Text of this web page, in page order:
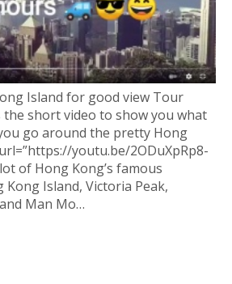
Island for good view Tour
the short video to show you what
go around the pretty Hong
youtu.be/2ODuXpRp8-
of Hong Kong’s famous
Island, Victoria Peak,
Man Mo…